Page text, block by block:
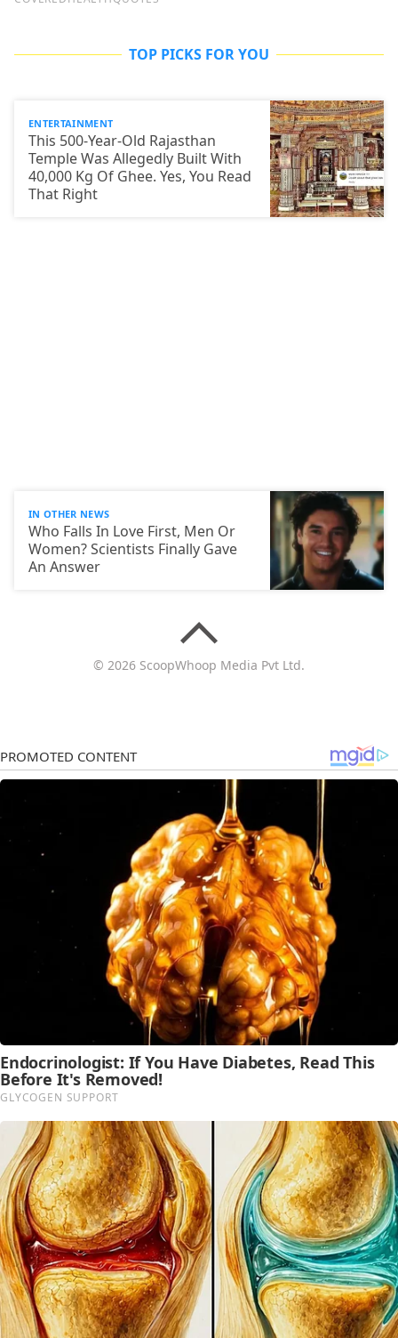
TOP PICKS FOR YOU
ENTERTAINMENT
This 500-Year-Old Rajasthan
Temple Was Allegedly Built With
40,000 Kg Of Ghee. Yes, You Read
That Right
IN OTHER NEWS
Who Falls In Love First, Men Or
Women? Scientists Finally Gave
An Answer
© 2026 ScoopWhoop Media Pvt Ltd.